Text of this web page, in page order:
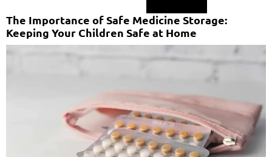
The Importance of Safe Medicine Storage:
Keeping Your Children Safe at Home